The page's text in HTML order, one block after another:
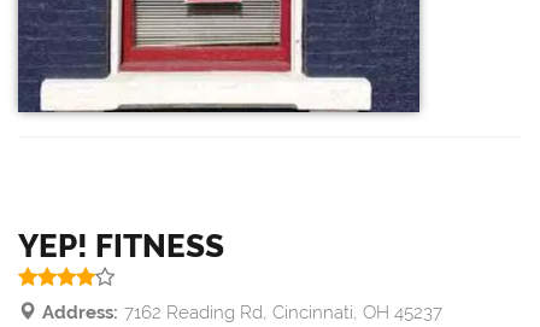
YEP! FITNESS
Address: 7162 Reading Rd, Cincinnati, OH 45237